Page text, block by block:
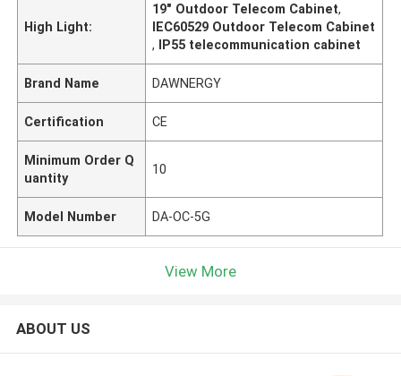
High Light:
19" Outdoor Telecom Cabinet,
IEC60529 Outdoor Telecom Cabinet
, IP55 telecommunication cabinet
Brand Name DAWNERGY
Certification CE
Minimum Order Q
uantity
10
Model Number DA-OC-5G
View More
ABOUT US